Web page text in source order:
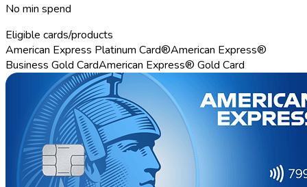
No min spend
Eligible cards/products
American Express Platinum Card®American Express®
Business Gold CardAmerican Express® Gold Card